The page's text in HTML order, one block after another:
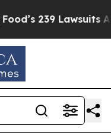
Against Life-